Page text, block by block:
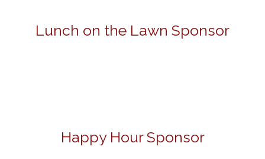
Lunch on the Lawn Sponsor
Happy Hour Sponsor